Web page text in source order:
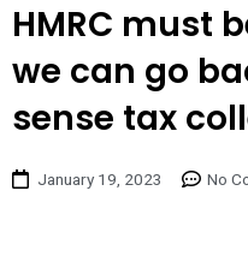
HMRC must
we can go
sense tax
January 19, 2023 No